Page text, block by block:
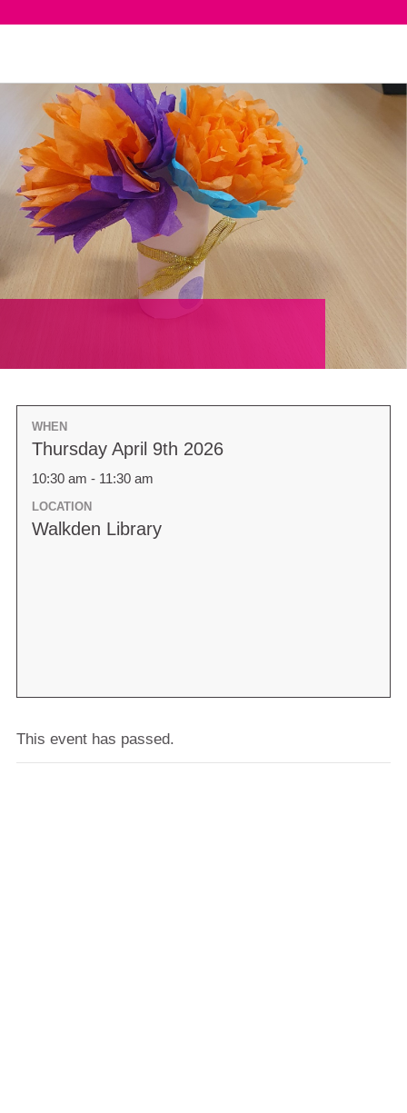
WHEN
Thursday April 9th 2026
10:30 am - 11:30 am
LOCATION
Walkden Library
This event has passed.